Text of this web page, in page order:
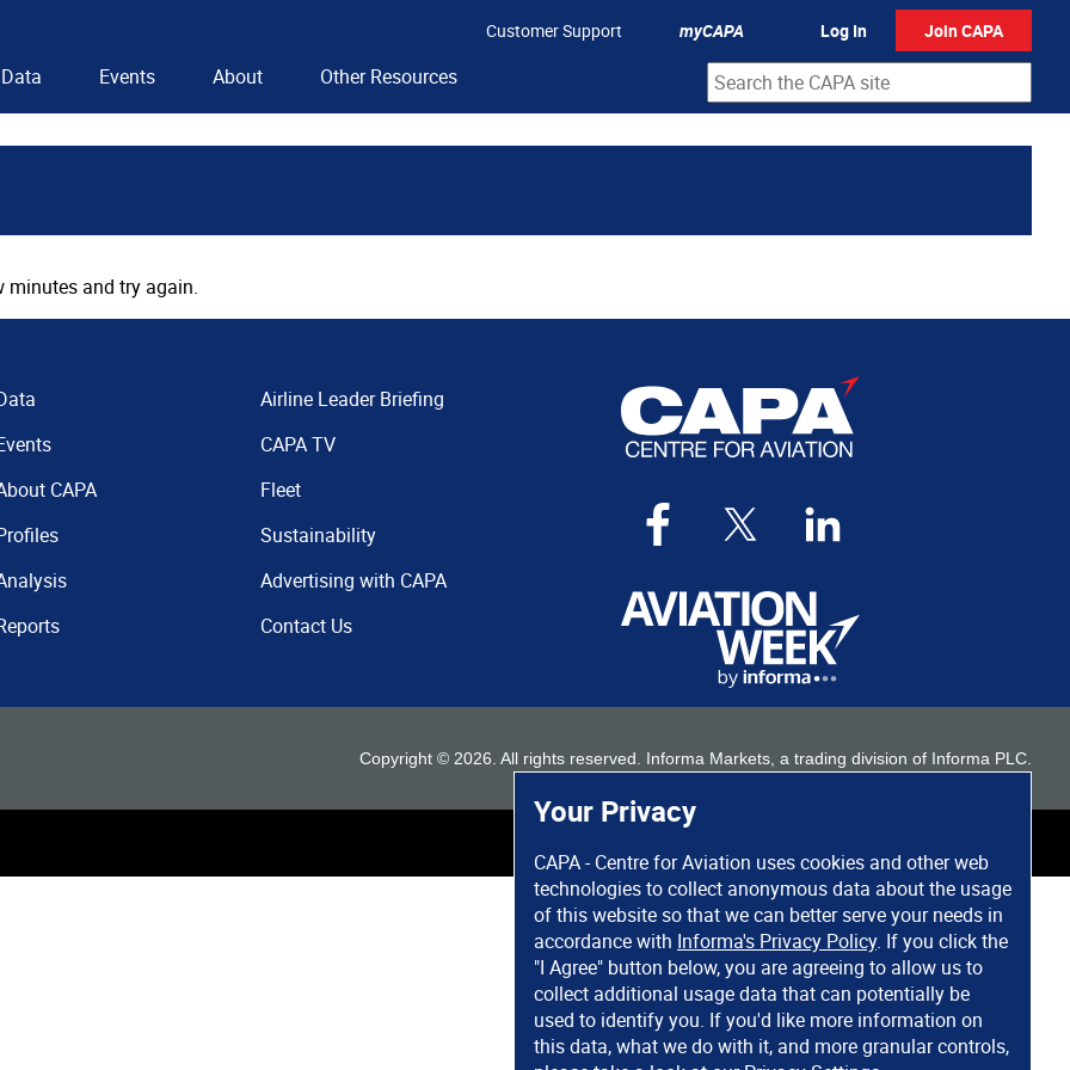
Your Privacy
CAPA - Centre for Aviation uses cookies and other web
technologies to collect anonymous data about the usage
of this website so that we can better serve your needs in
accordance with Informa's Privacy Policy. If you click the
"I Agree" button below, you are agreeing to allow us to
collect additional usage data that can potentially be
used to identify you. If you'd like more information on
this data, what we do with it, and more granular controls,
Customer Support myCAPA Log In Join CAPA
Data Events About Other Resources
minutes and try again.
CAPA
Airline Leader Briefing
CAPA TV
Fleet
Sustainability
Advertising with CAPA
Contact Us
Copyright © 2026 . All rights reserved. Informa Markets, a trading division of Informa PLC.